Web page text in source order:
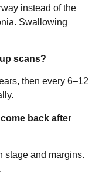
instead of the
Swallowing
scans?
then every 6–12
back after
stage and margins.